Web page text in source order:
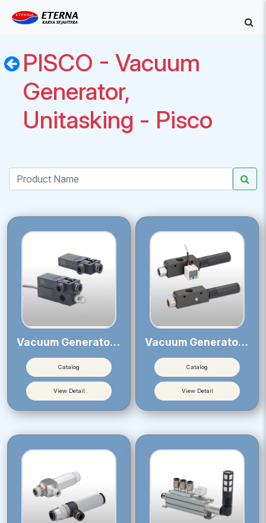
PISCO - Vacuum
Generator,
Unitasking - Pisco
Vacuum Generator VB
Catalog
View Detail
Vacuum Generator VLS
Catalog
View Detail